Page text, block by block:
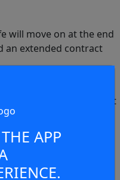
will move on at the end
an extended contract
all of which have
his first grade debut
said: “Blake is a
campaign this year
APP